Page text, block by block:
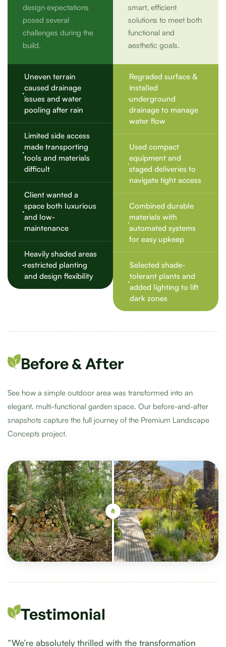
design expectations
posed several
challenges during the
build.
Uneven terrain
caused drainage
issues and water
pooling after rain
Limited side access
made transporting
tools and materials
difficult
Client wanted a
space both luxurious
and low-
maintenance
Heavily shaded areas
restricted planting
and design flexibility
smart, efficient
solutions to meet both
functional and
aesthetic goals.
Regraded surface &
installed
underground
drainage to manage
water flow
Used compact
equipment and
staged deliveries to
navigate tight access
Combined durable
materials with
automated systems
for easy upkeep
Selected shade-
tolerant plants and
added lighting to lift
dark zones
Before & After
See how a simple outdoor area was transformed into an
elegant, multi-functional garden space. Our before-and-after
snapshots capture the full journey of the Premium Landscape
Concepts project.
Testimonial
“We’re absolutely thrilled with the transformation